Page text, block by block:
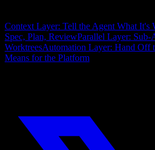
Context Layer: Tell the Agent What It's
Spec, Plan, ReviewParallel Layer: Sub-
WorktreesAutomation Layer: Hand Off
Means for the Platform